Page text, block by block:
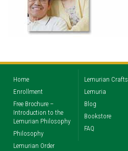
Home
Enrollment
Free Brochure –
Introduction to the
Lemurian Philosophy
Philosophy
Lemurian Order
Lemurian Crafts
Lemuria
Blog
Bookstore
FAQ